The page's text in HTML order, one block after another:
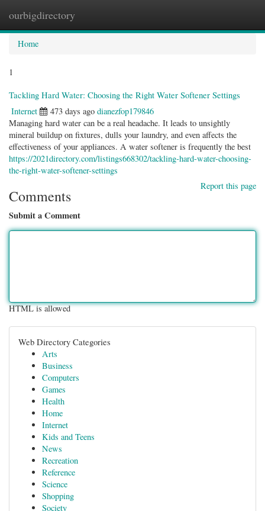
ourbigdirectory
Home
1
Tackling Hard Water: Choosing the Right Water Softener Settings
Internet 473 days ago dianezfop179846
Managing hard water can be a real headache. It leads to unsightly
mineral buildup on fixtures, dulls your laundry, and even affects the
effectiveness of your appliances. A water softener is frequently the best
https://2021directory.com/listings668302/tackling-hard-water-choosing-
the-right-water-softener-settings
Report this page
Comments
Submit a Comment
HTML is allowed
Web Directory Categories
Arts
Business
Computers
Games
Health
Home
Internet
Kids and Teens
News
Recreation
Reference
Science
Shopping
Society